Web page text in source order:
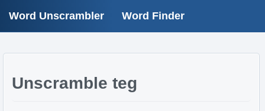
Word Unscrambler Word Finder
Unscramble teg